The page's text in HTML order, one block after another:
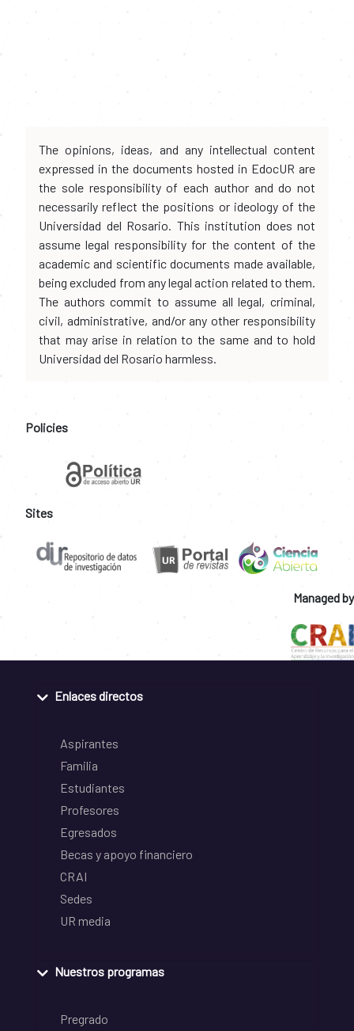
The opinions, ideas, and any intellectual content
expressed in the documents hosted in EdocUR are
the sole responsibility of each author and do not
necessarily reflect the positions or ideology of the
Universidad del Rosario. This institution does not
assume legal responsibility for the content of the
academic and scientific documents made available,
being excluded from any legal action related to them.
The authors commit to assume all legal, criminal,
civil, administrative, and/or any other responsibility
that may arise in relation to the same and to hold
Universidad del Rosario harmless.
Policies
Sites
Managed by
Enlaces directos
Aspirantes
Familia
Estudiantes
Profesores
Egresados
Becas y apoyo financiero
CRAI
Sedes
UR media
Nuestros programas
Pregrado